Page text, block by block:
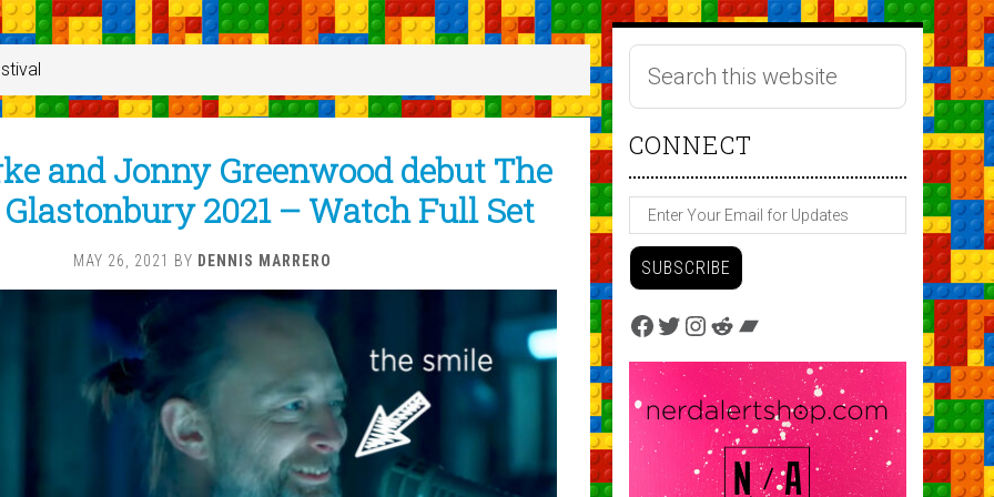
and Jonny Greenwood debut The
2021 – Watch Full Set
MAY 26, 2021 BY DENNIS MARRERO
CONNECT
Facebook
Twitter
Instagram
Reddit
Bandcamp